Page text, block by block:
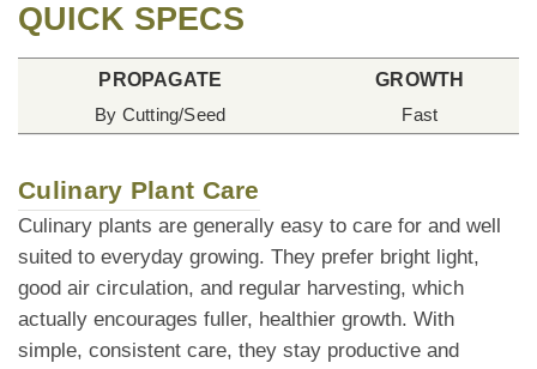
QUICK SPECS
PROPAGATE
By Cutting/Seed
GROWTH
Fast
Culinary Plant Care
Culinary plants are generally easy to care for and well
suited to everyday growing. They prefer bright light,
good air circulation, and regular harvesting, which
actually encourages fuller, healthier growth. With
simple, consistent care, they stay productive and